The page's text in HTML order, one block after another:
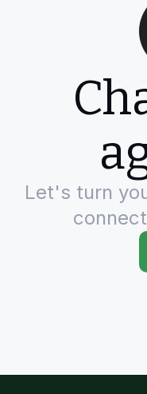
Let's turn